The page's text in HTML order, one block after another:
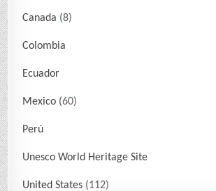
Canada 8
Colombia
Ecuador
Mexico 60
Perú
Unesco World Heritage Site
United States 112